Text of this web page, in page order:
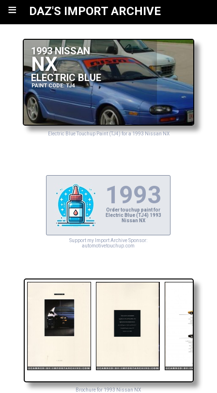
≡ DAZ'S IMPORT ARCHIVE
1993 NISSAN
NX
ELECTRIC BLUE
PAINT CODE: TJ4
Electric Blue Touchup Paint (TJ4) for a 1993 Nissan NX
1993
Order touchup paint for
Electric Blue (TJ4) 1993
Nissan NX
Support my Import Archive Sponsor:
automotivetouchup.com
Brochure for 1993 Nissan NX